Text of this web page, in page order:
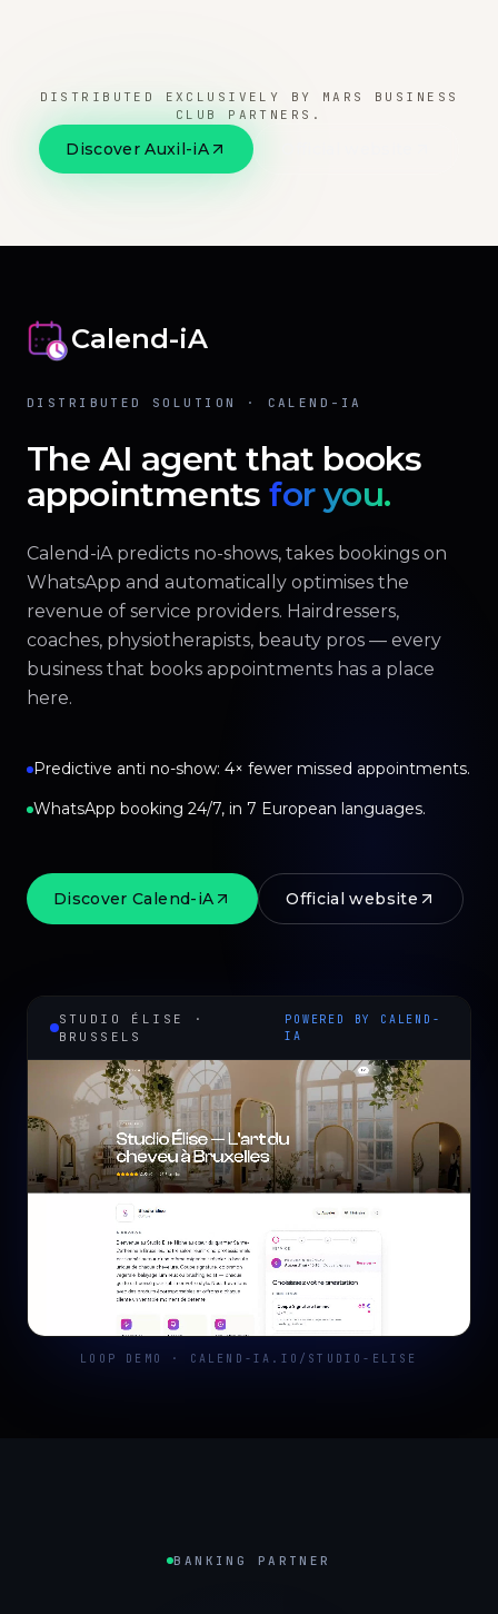
DISTRIBUTED EXCLUSIVELY BY MARS BUSINESS
CLUB PARTNERS.
Discover Auxil-iA
Calend-iA
DISTRIBUTED SOLUTION · CALEND-IA
The AI agent that books
appointments for you.
Calend-iA predicts no-shows, takes bookings on
WhatsApp and automatically optimises the
revenue of service providers. Hairdressers,
coaches, physiotherapists, beauty pros — every
business that books appointments has a place
here.
Predictive anti no-show: 4× fewer missed appointments.
WhatsApp booking 24/7, in 7 European languages.
Discover Calend-iA Official website
STUDIO ÉLISE ·
BRUSSELS
POWERED BY CALEND-
IA
LOOP DEMO · CALEND-IA.IO/STUDIO-ELISE
BANKING PARTNER